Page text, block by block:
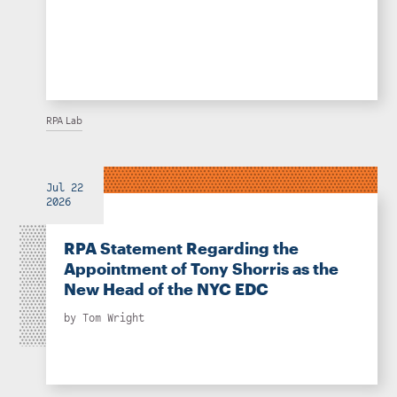
RPA Lab
Jul 22
2026
RPA Statement Regarding the
Appointment of Tony Shorris as the
New Head of the NYC EDC
by Tom Wright